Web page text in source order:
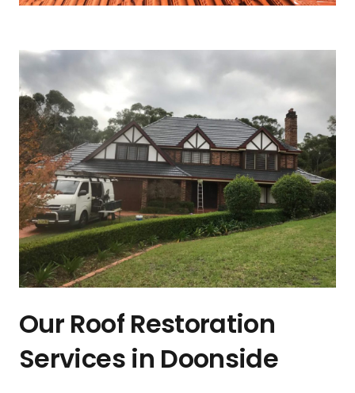
Our Roof Restoration
Services in Doonside